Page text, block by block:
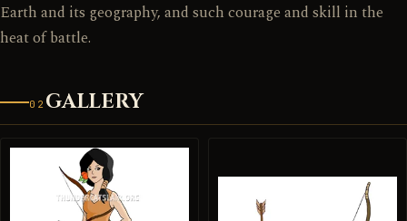
Earth and its geography, and such courage and skill in the
heat of battle.
02 GALLERY